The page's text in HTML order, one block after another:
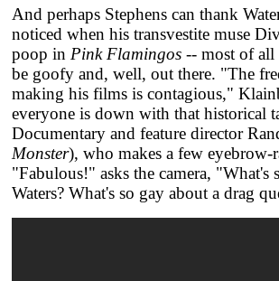
And perhaps Stephens can thank
noticed when his transvestite muse
poop in Pink Flamingos -- most of
be goofy and, well, out there. "The
making his films is contagious,"
everyone is down with that historical
Documentary and feature director
Monster), who makes a few eyebrow-
"Fabulous!" asks the camera, "What's
Waters? What's so gay about a drag